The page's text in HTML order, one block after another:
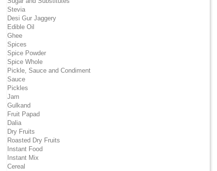
Stevia
Desi Gur Jaggery
Edible Oil
Ghee
Spices
Spice Powder
Spice Whole
Pickle, Sauce and Condiment
Sauce
Pickles
Jam
Gulkand
Fruit Papad
Dalia
Dry Fruits
Roasted Dry Fruits
Instant Food
Instant Mix
Cereal